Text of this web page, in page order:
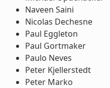
Naveen Saini
Nicolas Dechesne
Paul Eggleton
Paul Gortmaker
Paulo Neves
Peter Kjellerstedt
Peter Marko